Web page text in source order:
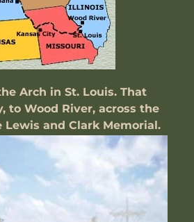
Arch in St. Louis. That
to Wood River, across the
Lewis and Clark Memorial.